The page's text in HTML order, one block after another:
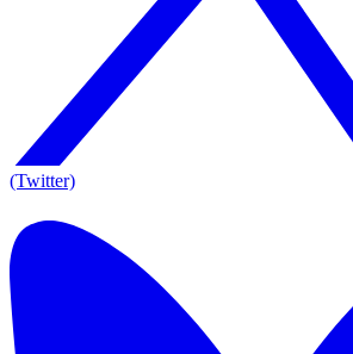
(Twitter)